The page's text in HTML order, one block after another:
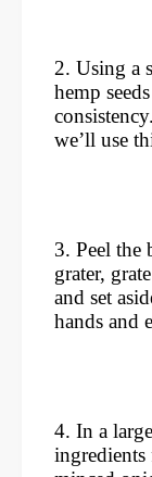
2. Using a
hemp
we’ll use
3. Peel the
grater,
and set
hands and
4. In a